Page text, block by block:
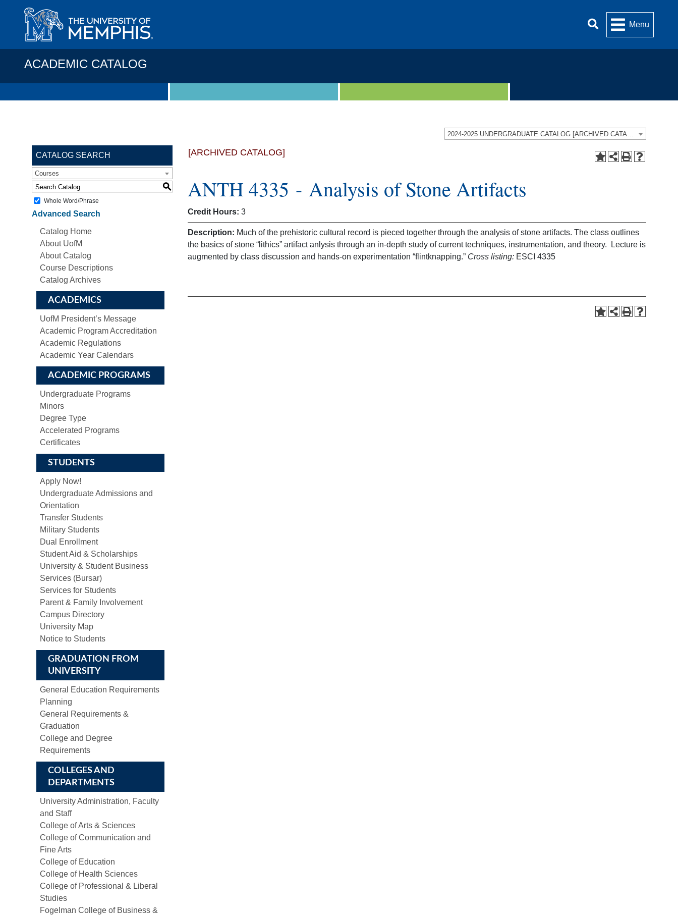
Menu
ACADEMIC CATALOG
CATALOG SEARCH
Courses
S
Whole Word/Phrase
Advanced Search
Catalog Home
About UofM
About Catalog
Course Descriptions
Catalog Archives
ACADEMICS
UofM President’s Message
Academic Program Accreditation
Academic Regulations
Academic Year Calendars
ACADEMIC PROGRAMS
Undergraduate Programs
Minors
Degree Type
Accelerated Programs
Certificates
STUDENTS
Apply Now!
Undergraduate Admissions and
Orientation
Transfer Students
Military Students
Dual Enrollment
Student Aid & Scholarships
University & Student Business
Services (Bursar)
Services for Students
Parent & Family Involvement
Campus Directory
University Map
Notice to Students
GRADUATION FROM
UNIVERSITY
General Education Requirements
Planning
General Requirements &
Graduation
College and Degree
Requirements
COLLEGES AND
DEPARTMENTS
University Administration, Faculty
and Staff
College of Arts & Sciences
College of Communication and
Fine Arts
College of Education
College of Health Sciences
College of Professional & Liberal
Studies
Fogelman College of Business &
[ARCHIVED CATALOG]
ANTH 4335 - Analysis of Stone Artifacts
Credit Hours: 3
Description: Much of the prehistoric cultural record is pieced together through the analysis of stone artifacts. The class outlines
the basics of stone “lithics” artifact anlysis through an in-depth study of current techniques, instrumentation, and theory. Lecture is
augmented by class discussion and hands-on experimentation “flintknapping.” Cross listing: ESCI 4335